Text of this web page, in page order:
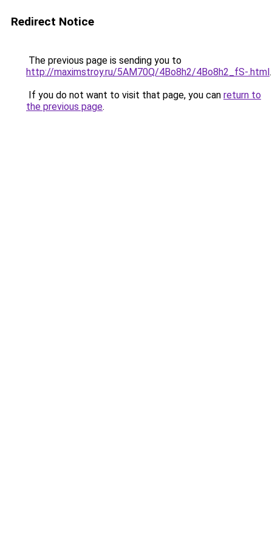
Redirect Notice
The previous page is sending you to
http://maximstroy.ru/5AM70Q/4Bo8h2/4Bo8h2_fS-.html.
If you do not want to visit that page, you can return to
the previous page.